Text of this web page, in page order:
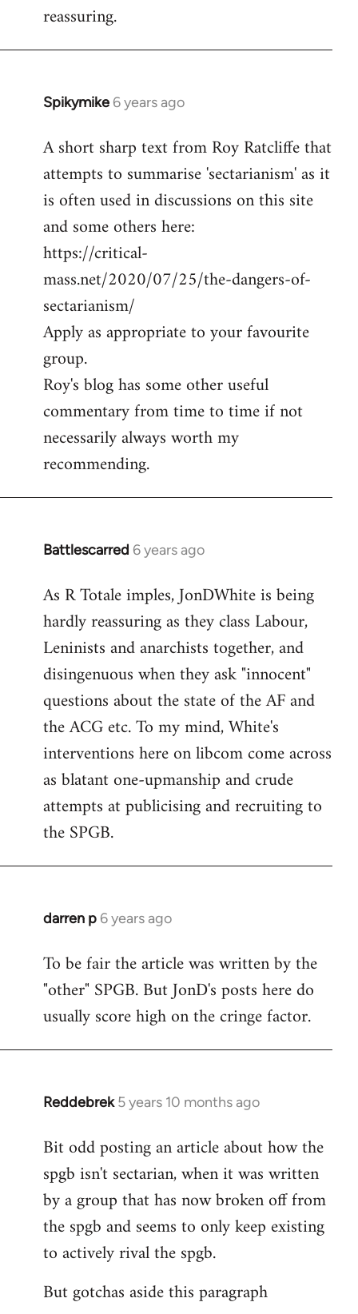
reassuring.
Spikymike 6 years ago
In
to
Welcome
libcom.org
A short sharp text from Roy Ratcliffe that
attempts to summarise 'sectarianism' as it
is often used in discussions on this site
and some others here:
https://critical-
mass.net/2020/07/25/the-dangers-of-
sectarianism/
Apply as appropriate to your favourite
group.
Roy's blog has some other useful
commentary from time to time if not
necessarily always worth my
recommending.
Battlescarred 6 years ago
In
to
Welcome
libcom.org
As R Totale imples, JonDWhite is being
hardly reassuring as they class Labour,
Leninists and anarchists together, and
disingenuous when they ask "innocent"
questions about the state of the AF and
the ACG etc. To my mind, White's
interventions here on libcom come across
as blatant one-upmanship and crude
attempts at publicising and recruiting to
the SPGB.
darren p 6 years ago
In
to
Welcome
libcom.org
To be fair the article was written by the
"other" SPGB. But JonD's posts here do
usually score high on the cringe factor.
Reddebrek 5 years 10 months ago
In
to
Welcome
libcom.org
Bit odd posting an article about how the
spgb isn't sectarian, when it was written
by a group that has now broken off from
the spgb and seems to only keep existing
to actively rival the spgb.
But gotchas aside this paragraph